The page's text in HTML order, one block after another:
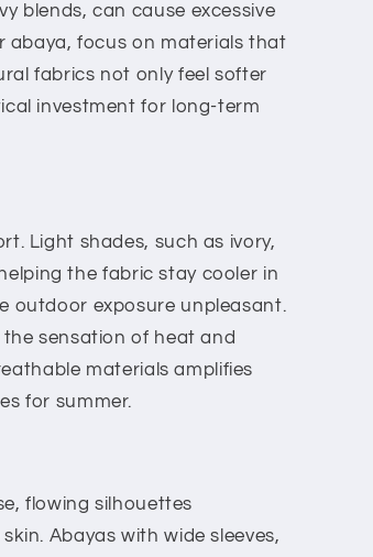
blends, can cause excessive
abaya, focus on materials that
fabrics not only feel softer
investment for long-term
Light shades, such as ivory,
the fabric stay cooler in
outdoor exposure unpleasant.
sensation of heat and
materials amplifies
for summer.
flowing silhouettes
Abayas with wide sleeves,